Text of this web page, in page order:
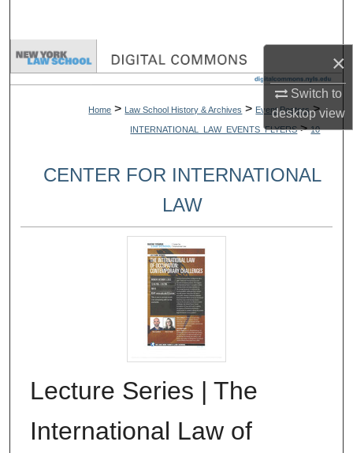
×
Switch to
desktopview
Browse Collections
About
Digital Commons Network™
Home > Law School History & Archives > Event Posters >
INTERNATIONAL_LAW_EVENTS_FLYERS > 10
CENTER FOR INTERNATIONAL
LAW
Lecture Series | The
International Law of